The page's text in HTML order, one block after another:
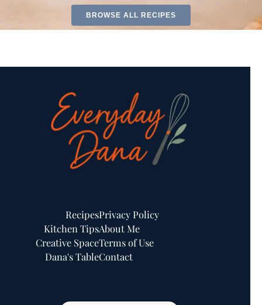
BROWSE ALL RECIPES
Recipes
Kitchen Tips
Creative Space
Dana's Table
Privacy Policy
About Me
Terms of Use
Contact